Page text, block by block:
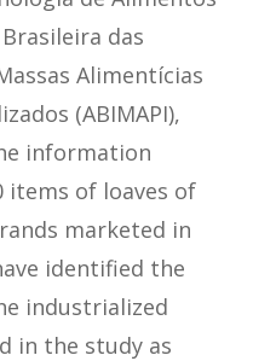
das
Alimentícias
(ABIMAPI),
information
items of loaves of
marketed in
identified the
industrialized
in the study as